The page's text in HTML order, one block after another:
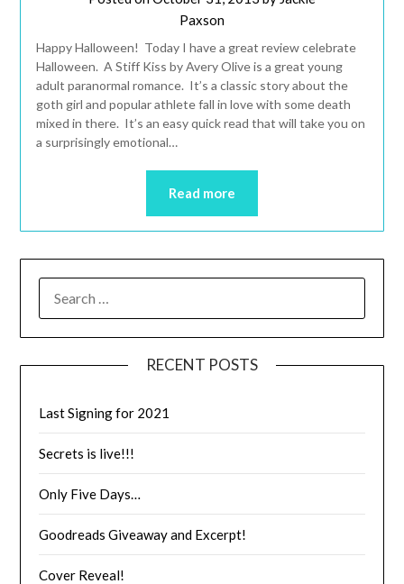
Paxson
Happy Halloween! Today I have a great review celebrate
Halloween. A Stiff Kiss by Avery Olive is a great young
adult paranormal romance. It’s a classic story about the
goth girl and popular athlete fall in love with some death
mixed in there. It’s an easy quick read that will take you on
a surprisingly emotional…
Read more
RECENT POSTS
Last Signing for 2021
Secrets is live!!!
Only Five Days…
Goodreads Giveaway and Excerpt!
Cover Reveal!